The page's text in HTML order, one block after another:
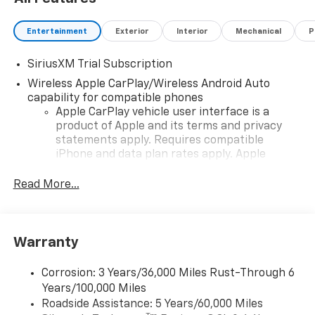
Entertainment Exterior Interior Mechanical
SiriusXM Trial Subscription
Wireless Apple CarPlay/Wireless Android Auto
capability for compatible phones
Apple CarPlay vehicle user interface is a
product of Apple and its terms and privacy
statements apply. Requires compatible
iPhone and data plan rates apply. Apple
iPhone and Apple Music are trademarks for
and its terms and privacy statements apply.
need an Android phone running Android 6 or
higher, an active data plan, and the Android
Auto app. Google, Android and Android Auto
Read More...
Warranty
Corrosion: 3 Years/36,000 Miles Rust-Through 6
Years/100,000 Miles
Roadside Assistance: 5 Years/60,000 Miles